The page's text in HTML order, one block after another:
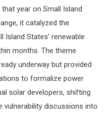
year on Small Island
it catalyzed the
States’ renewable
months. The theme
underway but provided
to formalize power
solar developers, shifting
vulnerability discussions into